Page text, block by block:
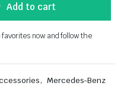
Add to cart
now and follow the
, Mercedes-Benz